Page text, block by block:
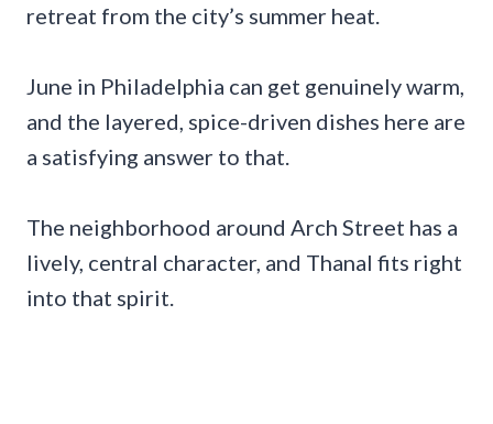
retreat from the city’s summer heat.
June in Philadelphia can get genuinely warm,
and the layered, spice-driven dishes here are
a satisfying answer to that.
The neighborhood around Arch Street has a
lively, central character, and Thanal fits right
into that spirit.